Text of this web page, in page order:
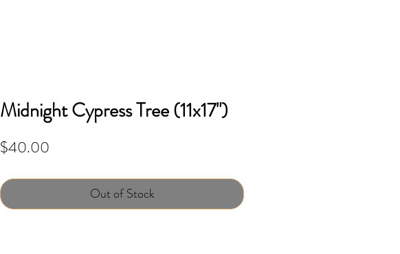
Midnight Cypress Tree (11x17")
$40.00
Out of Stock